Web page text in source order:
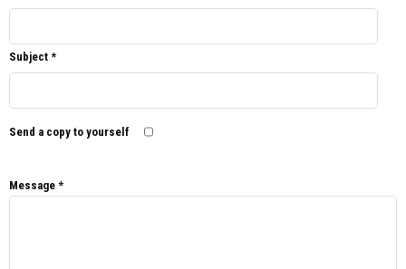
Subject *
Send a copy to yourself
Message *